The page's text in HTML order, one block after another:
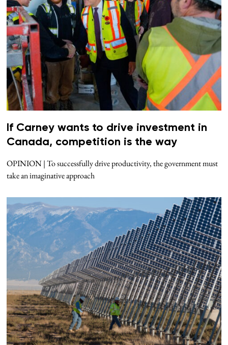
If Carney wants to drive investment in
Canada, competition is the way
OPINION | To successfully drive productivity, the government must
take an imaginative approach